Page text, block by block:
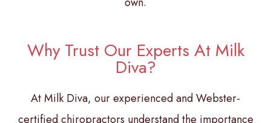
Why Trust Our Experts At Milk
Diva?
At Milk Diva, our experienced and Webster-
certified chiropractors understand the importance